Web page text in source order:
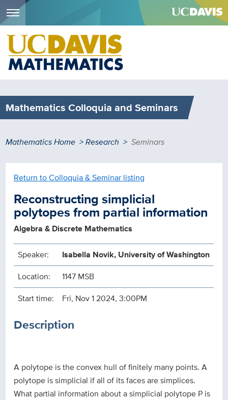
Skip
main
content
Mathematics Colloquia and Seminars
Breadcrumb
Mathematics Home Research Seminars
Return to Colloquia & Seminar listing
Reconstructing simplicial
polytopes from partial information
Algebra & Discrete Mathematics
Speaker:
Isabella Novik, University of Washington
Location:
1147 MSB
Start time:
Fri, Nov 1 2024, 3:00PM
Description
A polytope is the convex hull of finitely many points. A
polytope is simplicial if all of its faces are simplices.
What partial information about a simplicial polytope P is